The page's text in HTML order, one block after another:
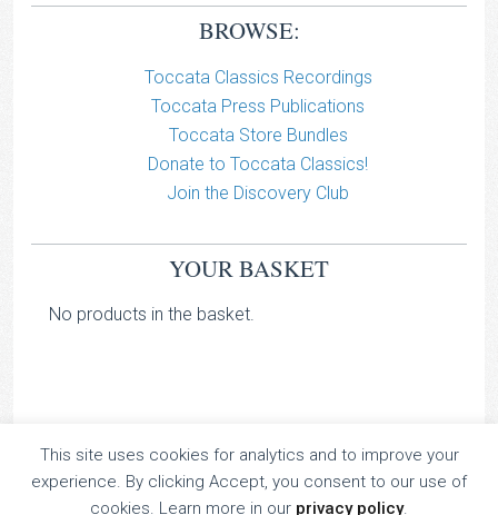
BROWSE:
Toccata Classics Recordings
Toccata Press Publications
Toccata Store Bundles
Donate to Toccata Classics!
Join the Discovery Club
YOUR BASKET
No products in the basket.
TOCCATA CLASSICS
This site uses cookies for analytics and to improve your
experience. By clicking Accept, you consent to our use of
cookies. Learn more in our privacy policy.